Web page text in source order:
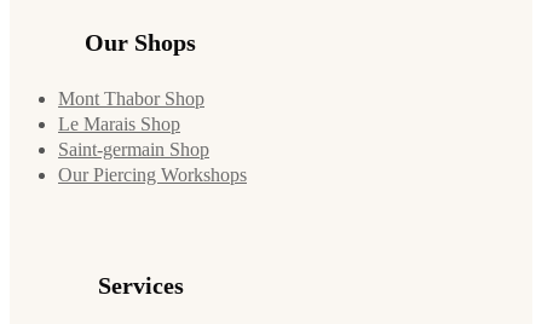
Our Shops
Mont Thabor Shop
Le Marais Shop
Saint-germain Shop
Our Piercing Workshops
Services